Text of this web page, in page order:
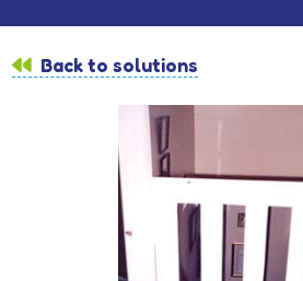
Back to solutions